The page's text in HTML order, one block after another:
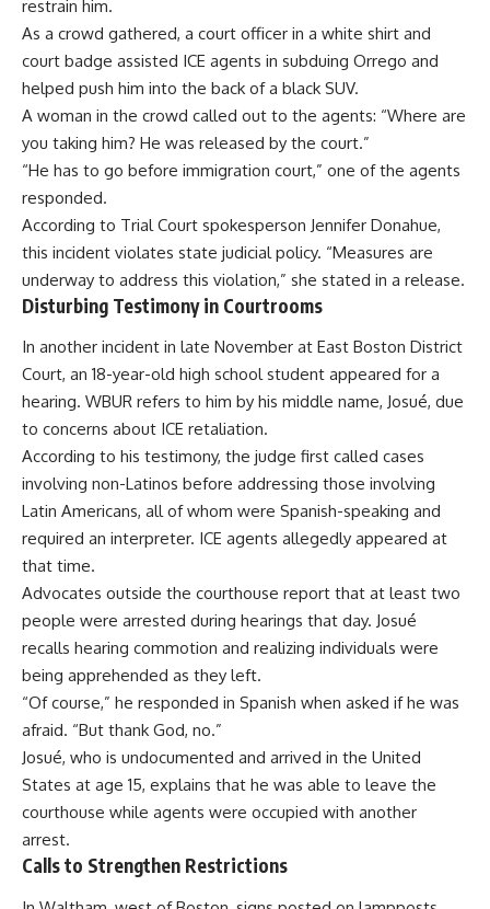
restrain him.
As a crowd gathered, a court officer in a white shirt and
court badge assisted ICE agents in subduing Orrego and
helped push him into the back of a black SUV.
A woman in the crowd called out to the agents: “Where are
you taking him? He was released by the court.”
“He has to go before immigration court,” one of the agents
responded.
According to Trial Court spokesperson Jennifer Donahue,
this incident violates state judicial policy. “Measures are
underway to address this violation,” she stated in a release.
Disturbing Testimony in Courtrooms
In another incident in late November at East Boston District
Court, an 18-year-old high school student appeared for a
hearing. WBUR refers to him by his middle name, Josué, due
to concerns about ICE retaliation.
According to his testimony, the judge first called cases
involving non-Latinos before addressing those involving
Latin Americans, all of whom were Spanish-speaking and
required an interpreter. ICE agents allegedly appeared at
that time.
Advocates outside the courthouse report that at least two
people were arrested during hearings that day. Josué
recalls hearing commotion and realizing individuals were
being apprehended as they left.
“Of course,” he responded in Spanish when asked if he was
afraid. “But thank God, no.”
Josué, who is undocumented and arrived in the United
States at age 15, explains that he was able to leave the
courthouse while agents were occupied with another
arrest.
Calls to Strengthen Restrictions